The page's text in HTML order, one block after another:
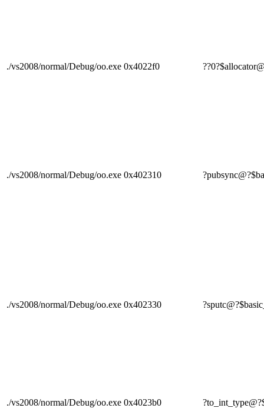
./vs2008/normal/Debug/oo.exe 0x4022f0
./vs2008/normal/Debug/oo.exe 0x402310
./vs2008/normal/Debug/oo.exe 0x402330
./vs2008/normal/Debug/oo.exe 0x4023b0